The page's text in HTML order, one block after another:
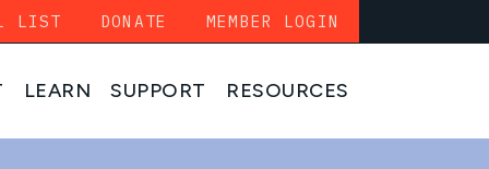
LEARN SUPPORT RESOURCES
LIST DONATE MEMBER LOGIN